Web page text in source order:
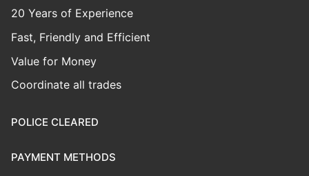
20 Years of Experience
Fast, Friendly and Efficient
Value for Money
Coordinate all trades
POLICE CLEARED
PAYMENT METHODS